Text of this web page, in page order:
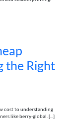
the Right
cost to understanding
like berry-global. [...]